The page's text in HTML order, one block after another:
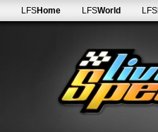
LFSHome LFSWorld LFS